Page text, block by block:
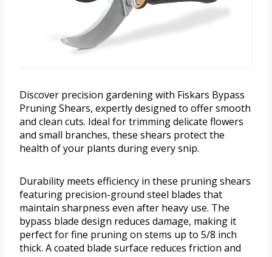
Discover precision gardening with Fiskars Bypass
Pruning Shears, expertly designed to offer smooth
and clean cuts. Ideal for trimming delicate flowers
and small branches, these shears protect the
health of your plants during every snip.
Durability meets efficiency in these pruning shears
featuring precision-ground steel blades that
maintain sharpness even after heavy use. The
bypass blade design reduces damage, making it
perfect for fine pruning on stems up to 5/8 inch
thick. A coated blade surface reduces friction and